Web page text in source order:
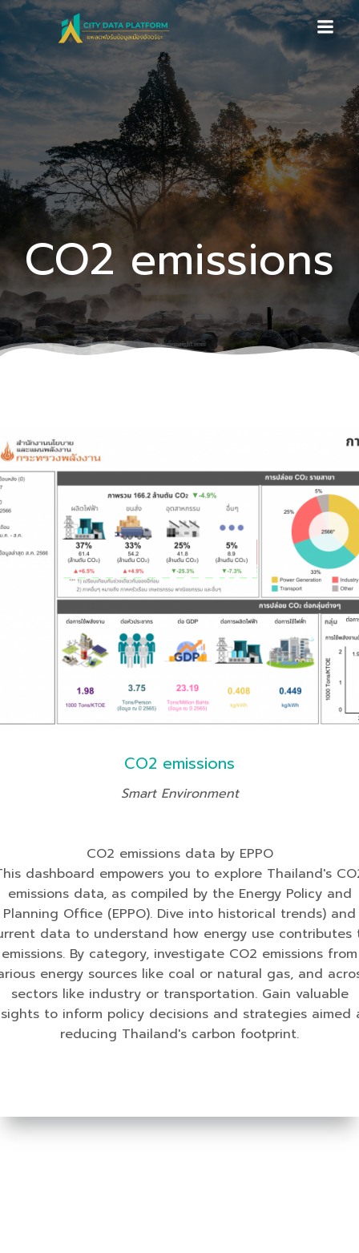
Skip
to
content
CO2 emissions
CO2 emissions
Smart Environment
CO2 emissions data by EPPO
dashboard empowers you to explore Thailand's
emissions data, as compiled by the Energy Policy and
Planning Office (EPPO). Dive into historical trends) and
data to understand how energy use contributes
emissions. By category, investigate CO2 emissions from
energy sources like coal or natural gas, and
sectors like industry or transportation. Gain valuable
to inform policy decisions and strategies aimed
reducing Thailand's carbon footprint.